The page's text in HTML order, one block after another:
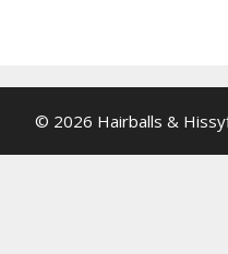
© 2026 Hairballs &